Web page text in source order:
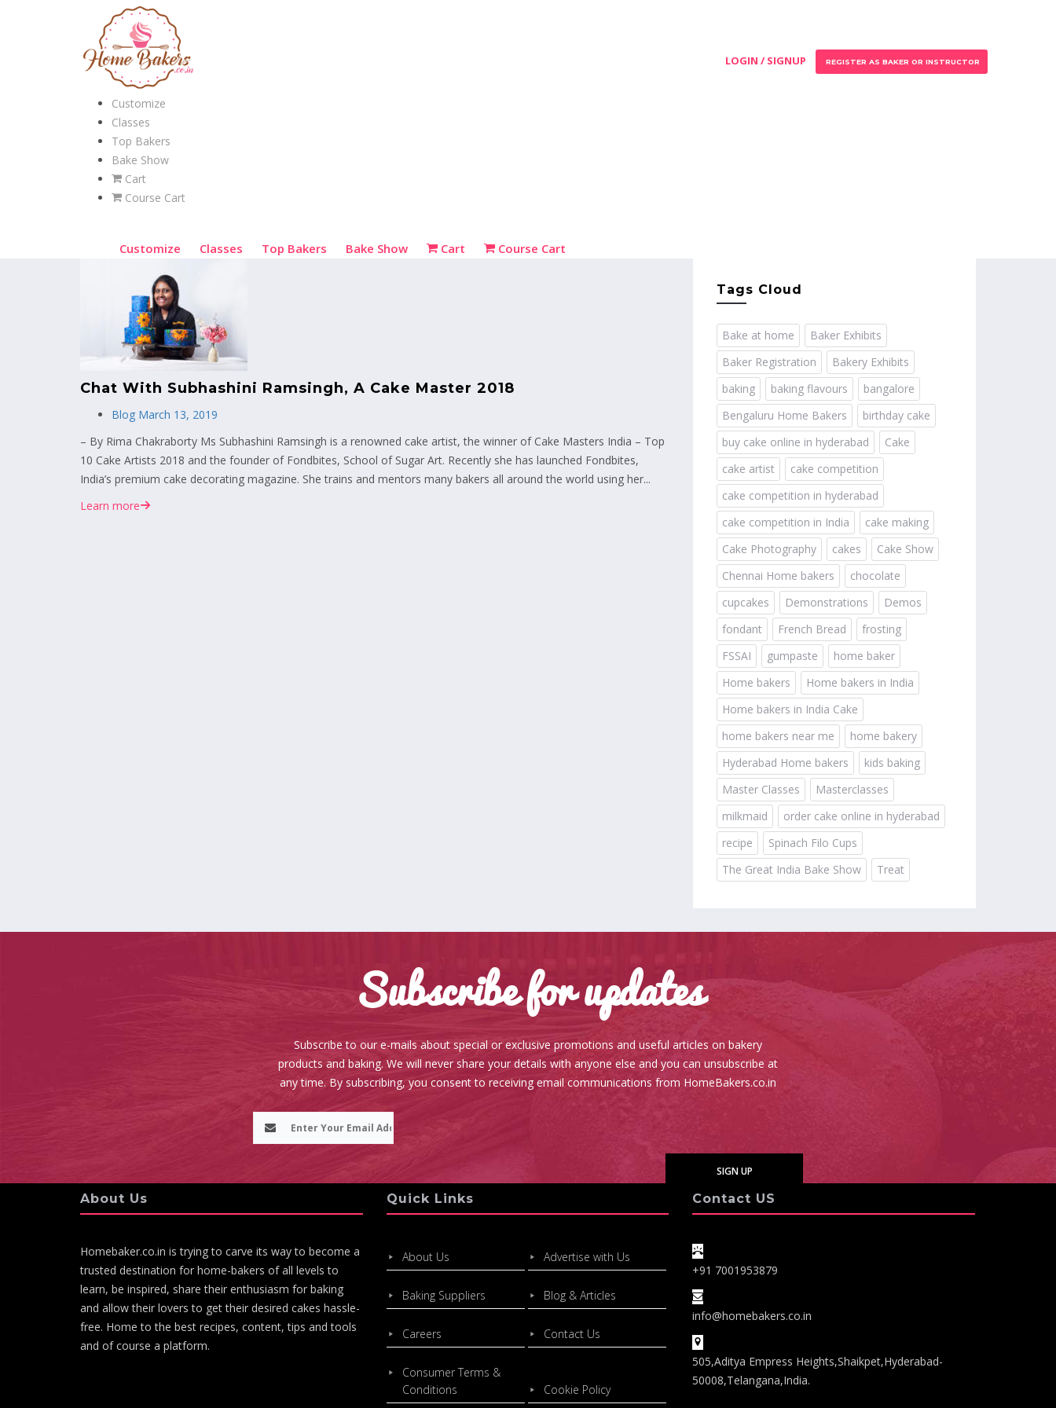
Customize
Classes
Top Bakers
Bake Show
Cart
Course Cart
Customize Classes Top Bakers Bake Show Cart Course Cart
LOGIN / SIGNUP REGISTER AS BAKER OR INSTRUCTOR
Chat With Subhashini Ramsingh, A Cake Master 2018
Blog March 13, 2019
– By Rima Chakraborty Ms Subhashini Ramsingh is a renowned cake artist, the winner of Cake Masters India – Top
10 Cake Artists 2018 and the founder of Fondbites, School of Sugar Art. Recently she has launched Fondbites,
India’s premium cake decorating magazine. She trains and mentors many bakers all around the world using her...
Learn more
Tags Cloud
Bake at home
Baker Exhibits
Baker Registration
Bakery Exhibits
baking
baking flavours
bangalore
Bengaluru Home Bakers
birthday cake
buy cake online in hyderabad
Cake
cake artist
cake competition
cake competition in hyderabad
cake competition in India
cake making
Cake Photography
cakes
Cake Show
Chennai Home bakers
chocolate
cupcakes
Demonstrations
Demos
fondant
French Bread
frosting
FSSAI
gumpaste
home baker
Home bakers
Home bakers in India
Home bakers in India Cake
home bakers near me
home bakery
Hyderabad Home bakers
kids baking
Master Classes
Masterclasses
milkmaid
order cake online in hyderabad
recipe
Spinach Filo Cups
The Great India Bake Show
Treat
Subscribe for updates
Subscribe to our e-mails about special or exclusive promotions and useful articles on bakery
products and baking. We will never share your details with anyone else and you can unsubscribe at
any time. By subscribing, you consent to receiving email communications from HomeBakers.co.in
About Us
Homebaker.co.in is trying to carve its way to become a
trusted destination for home-bakers of all levels to
learn, be inspired, share their enthusiasm for baking
and allow their lovers to get their desired cakes hassle-
free. Home to the best recipes, content, tips and tools
and of course a platform.
Quick Links
About Us Advertise with Us
Baking Suppliers Blog & Articles
Careers Contact Us
Consumer Terms &
Conditions
Cookie Policy
Contact US
+91 7001953879
info@homebakers.co.in
505,Aditya Empress Heights,Shaikpet,Hyderabad-
50008,Telangana,India.